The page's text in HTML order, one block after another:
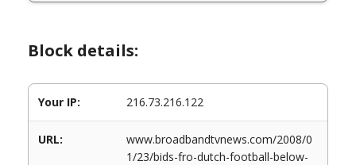
Block details:
Your IP: 216.73.216.122
URL:
www.broadbandtvnews.com/2008/0
1/23/bids-fro-dutch-football-below-